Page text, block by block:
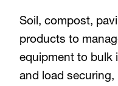
Soil, compost,
products to
equipment to bulk
and load securing,